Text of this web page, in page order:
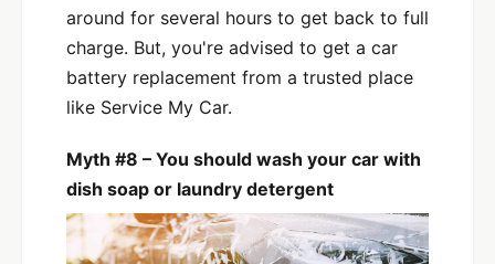
around for several hours to get back to full
charge. But, you're advised to get a car
battery replacement from a trusted place
like Service My Car.
Myth #8 – You should wash your car with
dish soap or laundry detergent